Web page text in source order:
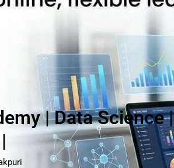
| Data Science |